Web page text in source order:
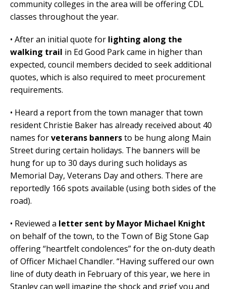
community colleges in the area will be offering CDL
classes throughout the year.
• After an initial quote for lighting along the
walking trail in Ed Good Park came in higher than
expected, council members decided to seek additional
quotes, which is also required to meet procurement
requirements.
• Heard a report from the town manager that town
resident Christie Baker has already received about 40
names forveterans bannersto be hung along Main
Street during certain holidays. The banners will be
hung for up to 30 days during such holidays as
Memorial Day, Veterans Day and others. There are
reportedly 166 spots available (using both sides of the
road).
• Reviewed a letter sent by Mayor Michael Knight
on behalf of the town, to the Town of Big Stone Gap
offering “heartfelt condolences” for the on-duty death
of Officer Michael Chandler. “Having suffered our own
line of duty death in February of this year, we here in
Stanley can well imagine the shock and grief you and